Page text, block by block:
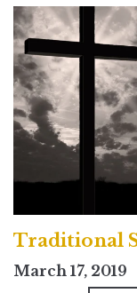
March 17, 2019